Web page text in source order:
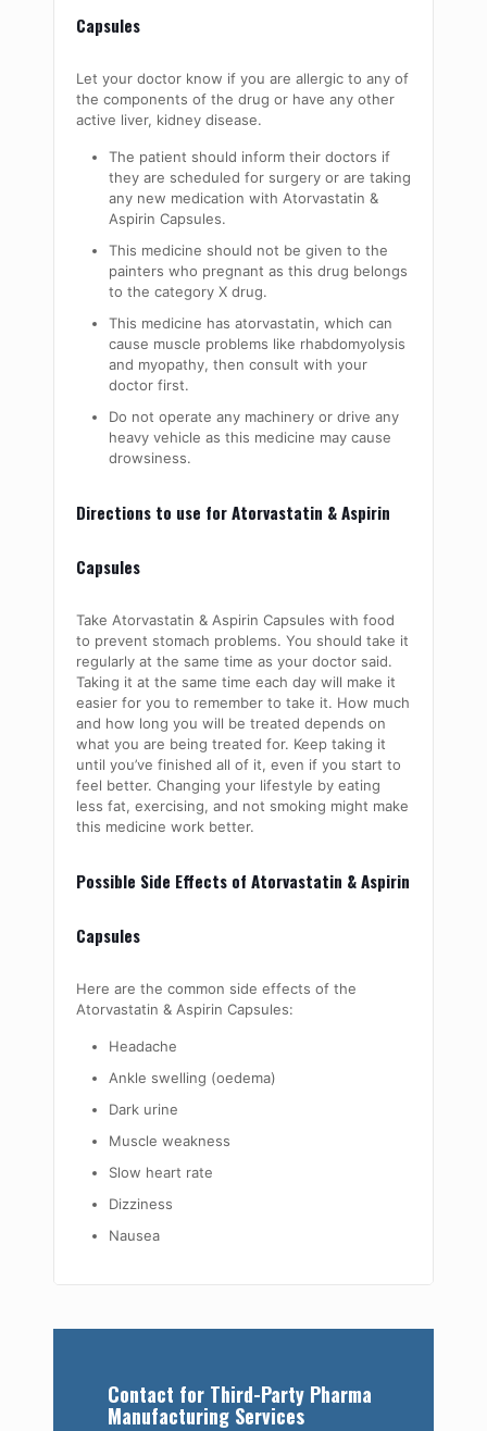
Capsules
Let your doctor know if you are allergic to any of
the components of the drug or have any other
active liver, kidney disease.
The patient should inform their doctors if
they are scheduled for surgery or are taking
any new medication with Atorvastatin &
Aspirin Capsules.
This medicine should not be given to the
painters who pregnant as this drug belongs
to the category X drug.
This medicine has atorvastatin, which can
cause muscle problems like rhabdomyolysis
and myopathy, then consult with your
doctor first.
Do not operate any machinery or drive any
heavy vehicle as this medicine may cause
drowsiness.
Directions to use for Atorvastatin & Aspirin
Capsules
Take Atorvastatin & Aspirin Capsules with food
to prevent stomach problems. You should take it
regularly at the same time as your doctor said.
Taking it at the same time each day will make it
easier for you to remember to take it. How much
and how long you will be treated depends on
what you are being treated for. Keep taking it
until you’ve finished all of it, even if you start to
feel better. Changing your lifestyle by eating
less fat, exercising, and not smoking might make
this medicine work better.
Possible Side Effects of Atorvastatin & Aspirin
Capsules
Here are the common side effects of the
Atorvastatin & Aspirin Capsules:
Headache
Ankle swelling (oedema)
Dark urine
Muscle weakness
Slow heart rate
Dizziness
Nausea
Contact for Third-Party Pharma
Manufacturing Services